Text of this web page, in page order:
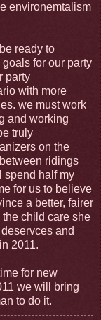
environemtalism
ready to
for our party
party
with more
we must work
and working
truly
on the
ridings
spend half my
for us to believe
a better, fairer
child care she
and
2011.
for new
we will bring
to do it.